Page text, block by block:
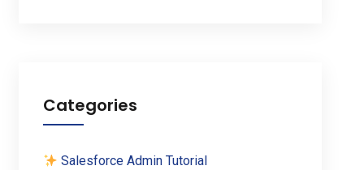
Categories
Salesforce Admin Tutorial